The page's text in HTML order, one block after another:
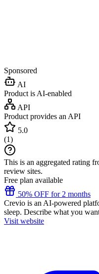
Sponsored
AI
Product is AI-enabled
API
Product provides an API
5.0
(1)
This is an aggregated rating
review sites.
Free plan available
50% OFF for 2 months
Crevio is an AI-powered
sleep. Describe what you
Visit website